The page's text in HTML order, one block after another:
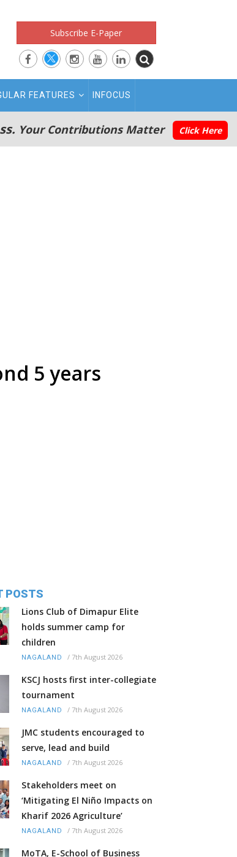
Subscribe E-Paper
FEATURES INFOCUS
Your Contributions Matter Click Here
5 years
POSTS
Lions Club of Dimapur Elite
holds summer camp for
children
NAGALAND / 7th August 2026
KSCJ hosts first inter-collegiate
tournament
NAGALAND / 7th August 2026
JMC students encouraged to
serve, lead and build
NAGALAND / 7th August 2026
Stakeholders meet on
‘Mitigating El Niño Impacts on
Kharif 2026 Agriculture’
NAGALAND / 7th August 2026
MoTA, E-School of Business